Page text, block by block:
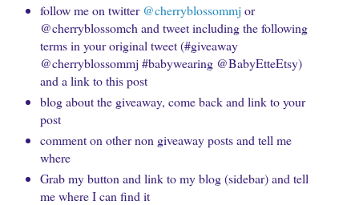
follow me on twitter@cherryblossommj or
@cherryblossomch and tweet including the following
terms in your original tweet (#giveaway
@cherryblossommj #babywearing @BabyEtteEtsy)
and a link to this post
blog about the giveaway, come back and link to your
post
comment on other non giveaway posts and tell me
where
Grab my button and link to my blog (sidebar) and tell
me where I can find it